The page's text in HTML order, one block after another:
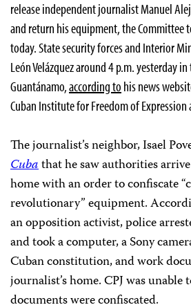
release independent journalist Manuel
and return his equipment, the Committee
today. State security forces and Interior
León Velázquez around 4 p.m. yesterday
Guantánamo,according to his news
Cuban Institute for Freedom of Expression
The journalist’s neighbor, Isael
Cubathat he saw authorities
home with an order to confiscate
revolutionary” equipment.
an opposition activist, police
and took a computer, a Sony
Cuban constitution, and work
journalist’s home. CPJ was